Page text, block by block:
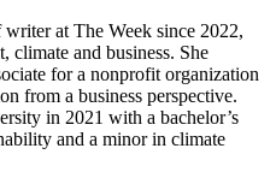
at The Week since 2022,
climate and business. She
for a nonprofit organization
from a business perspective.
in 2021 with a bachelor’s
and a minor in climate